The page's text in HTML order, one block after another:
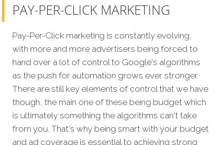
PAY-PER-CLICK MARKETING
Pay-Per-Click marketing is constantly evolving,
with more and more advertisers being forced to
hand over a lot of control to Google's algorithms
as the push for automation grows ever stronger.
There are still key elements of control that we have
though, the main one of these being budget which
is ultimately something the algorithms can't take
from you. That's why being smart with your budget
and ad coverage is essential to achieving strong